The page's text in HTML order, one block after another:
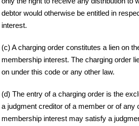
debtor would otherwise be entitled in
interest.
(c) A charging order constitutes a lien on
membership interest. The charging order
on under this code or any other law.
(d) The entry of a charging order is the
a judgment creditor of a member or of any
membership interest may satisfy a